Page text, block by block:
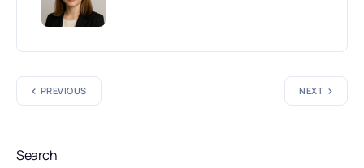
PREVIOUS NEXT
Search